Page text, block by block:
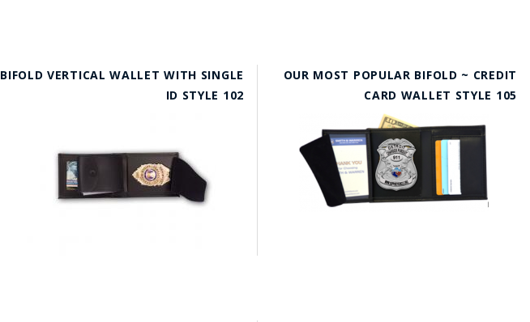
BIFOLD VERTICAL WALLET WITH SINGLE
ID STYLE 102
OUR MOST POPULAR BIFOLD ~ CREDIT
CARD WALLET STYLE 105